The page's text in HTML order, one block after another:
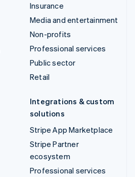
Insurance
Media and entertainment
Non-profits
Professional services
Public sector
Retail
Integrations & custom
solutions
Stripe App Marketplace
Stripe Partner
ecosystem
Professional services